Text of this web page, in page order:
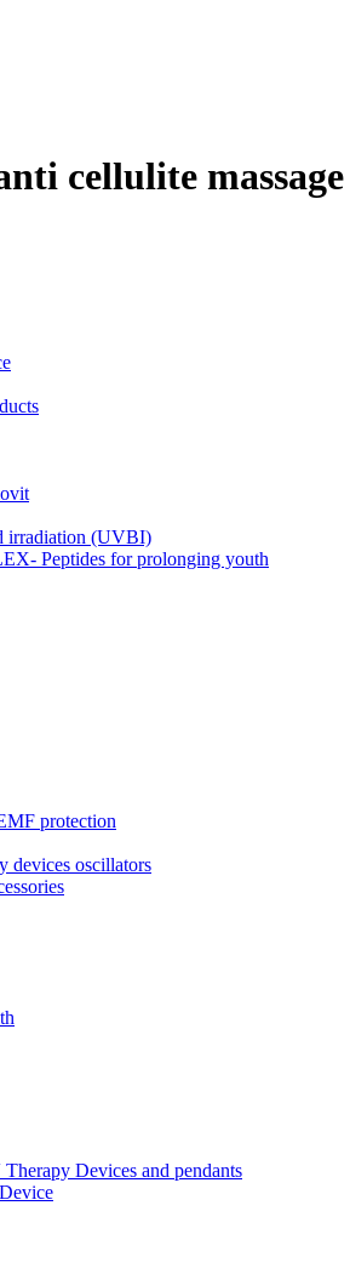
cellulite massage
irradiation (UVBI)
Peptides for prolonging youth
protection
oscillators
Devices and pendants